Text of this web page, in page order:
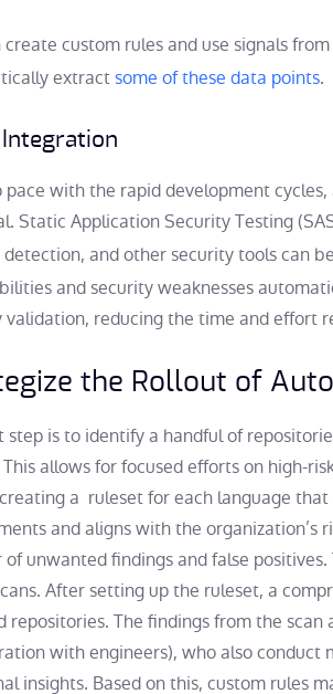
create custom rules and use signals
extractsome of these data points.
Integration
pace with the rapid development
Static Application Security Testing
and other security tools can be
and security weaknesses
validation, reducing the time and effort
the Rollout of
step is to identify a handful of
allows for focused efforts on high-
a ruleset for each language
and aligns with the organization’s
of unwanted findings and false
After setting up the ruleset, a
repositories. The findings from the
with engineers), who also conduct
insights. Based on this, custom rules